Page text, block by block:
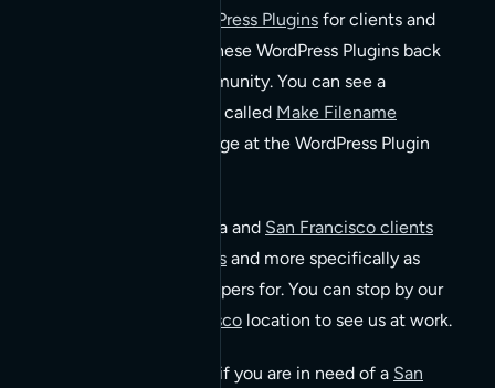
WordPress Plugins for clients and
sometimes we release these WordPress Plugins back
into the WordPress community. You can see a
WordPress Plugin of ours called Make Filename
by visit it’s page at the WordPress Plugin
We specialize in Bay Area and San Francisco clients
developing for WordPress and more specifically as
WordPress Plugin Developers for. You can stop by our
Hayes Valley San Francisco location to see us at work.
today if you are in need of a San